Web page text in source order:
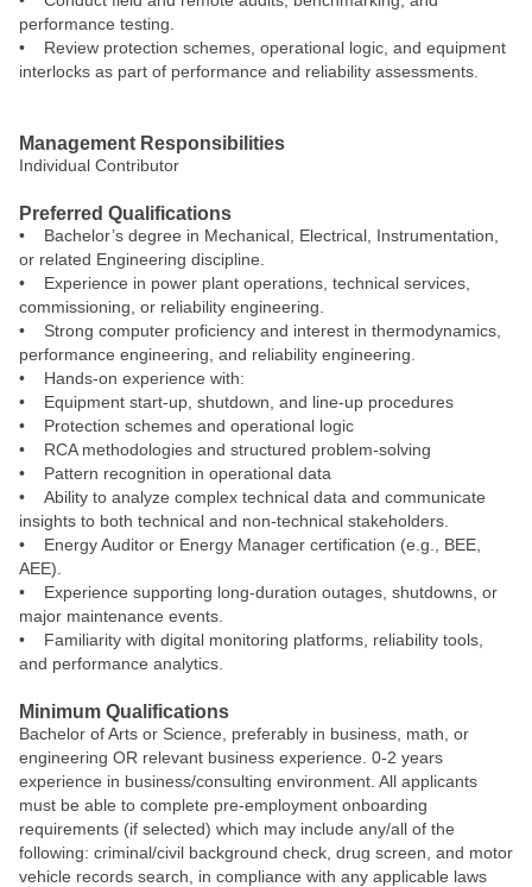
performance testing.
• Review protection schemes, operational logic, and equipment
interlocks as part of performance and reliability assessments.
Management Responsibilities
Individual Contributor
Preferred Qualifications
• Bachelor’s degree in Mechanical, Electrical, Instrumentation,
or related Engineering discipline.
• Experience in power plant operations, technical services,
commissioning, or reliability engineering.
• Strong computer proficiency and interest in thermodynamics,
performance engineering, and reliability engineering.
• Hands‑on experience with:
• Equipment start‑up, shutdown, and line‑up procedures
• Protection schemes and operational logic
• RCA methodologies and structured problem‑solving
• Pattern recognition in operational data
• Ability to analyze complex technical data and communicate
insights to both technical and non‑technical stakeholders.
• Energy Auditor or Energy Manager certification (e.g., BEE,
AEE).
• Experience supporting long-duration outages, shutdowns, or
major maintenance events.
• Familiarity with digital monitoring platforms, reliability tools,
and performance analytics.
Minimum Qualifications
Bachelor of Arts or Science, preferably in business, math, or
engineering OR relevant business experience. 0-2 years
experience in business/consulting environment. All applicants
must be able to complete pre-employment onboarding
requirements (if selected) which may include any/all of the
following: criminal/civil background check, drug screen, and motor
vehicle records search, in compliance with any applicable laws